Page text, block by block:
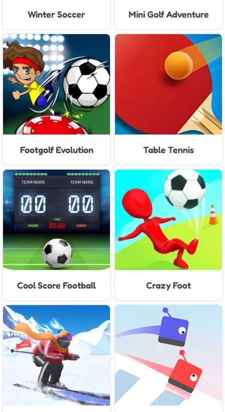
Winter Soccer Mini Golf Adventure
Footgolf Evolution Table Tennis
Cool Score Football Crazy Foot